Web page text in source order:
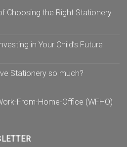
Choosing the Right Stationery
in Your Child’s Future
Stationery so much?
From-Home-Office (WFHO)